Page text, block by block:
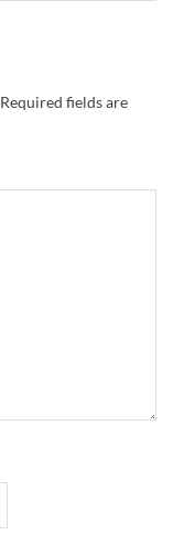
Required fields are